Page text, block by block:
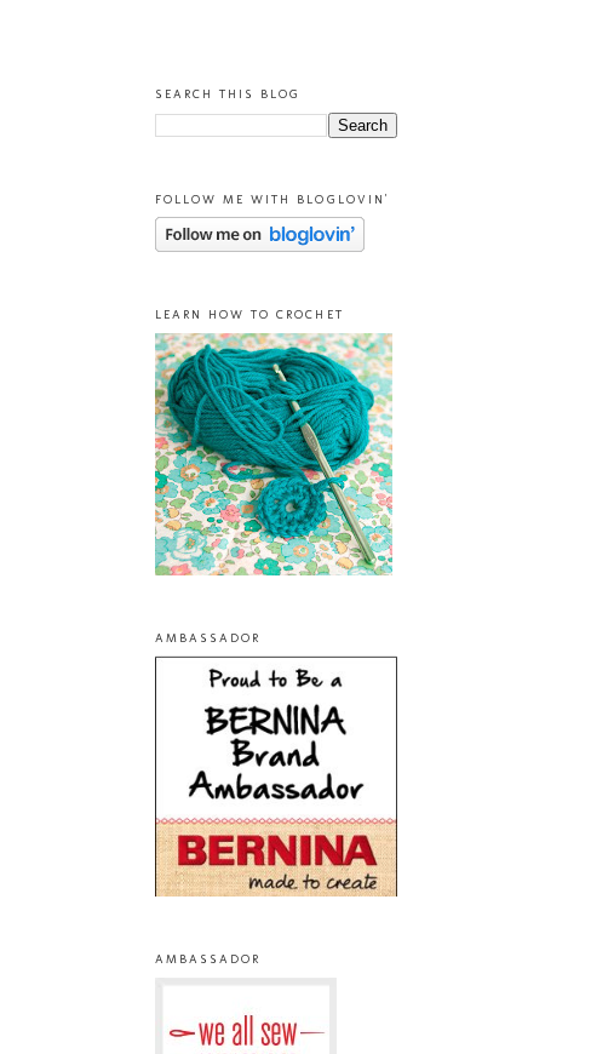
SEARCH THIS BLOG
FOLLOW ME WITH BLOGLOVIN'
LEARN HOW TO CROCHET
AMBASSADOR
AMBASSADOR